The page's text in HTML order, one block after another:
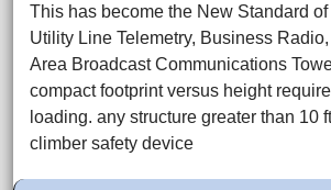
This has become the New Standard
Utility Line Telemetry, Business
Area Broadcast Communications
compact footprint versus height
loading. any structure greater than 10
climber safety device